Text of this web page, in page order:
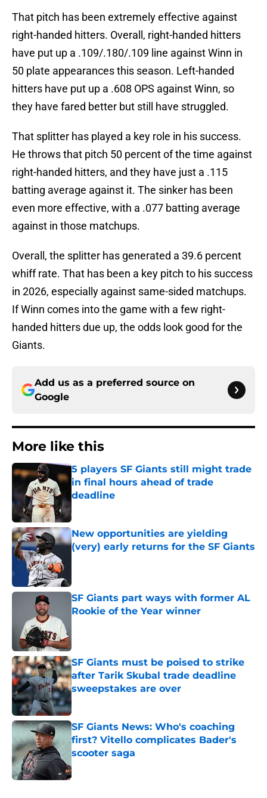
That pitch has been extremely effective against
right-handed hitters. Overall, right-handed hitters
have put up a .109/.180/.109 line against Winn in
50 plate appearances this season. Left-handed
hitters have put up a .608 OPS against Winn, so
they have fared better but still have struggled.
That splitter has played a key role in his success.
He throws that pitch 50 percent of the time against
right-handed hitters, and they have just a .115
batting average against it. The sinker has been
even more effective, with a .077 batting average
against in those matchups.
Overall, the splitter has generated a 39.6 percent
whiff rate. That has been a key pitch to his success
in 2026, especially against same-sided matchups.
If Winn comes into the game with a few right-
handed hitters due up, the odds look good for the
Giants.
Add us as a preferred source on
Google
More like this
5 players SF Giants still might trade
in final hours ahead of trade
deadline
New opportunities are yielding
(very) early returns for the SF Giants
SF Giants part ways with former AL
Rookie of the Year winner
SF Giants must be poised to strike
after Tarik Skubal trade deadline
sweepstakes are over
Published by on Invalid Date
SF Giants News: Who's coaching
first? Vitello complicates Bader's
scooter saga
Published by on Invalid Date